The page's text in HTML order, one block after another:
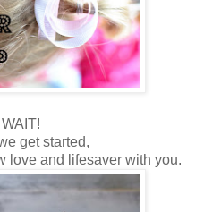
WAIT!
get started,
love and lifesaver with you.